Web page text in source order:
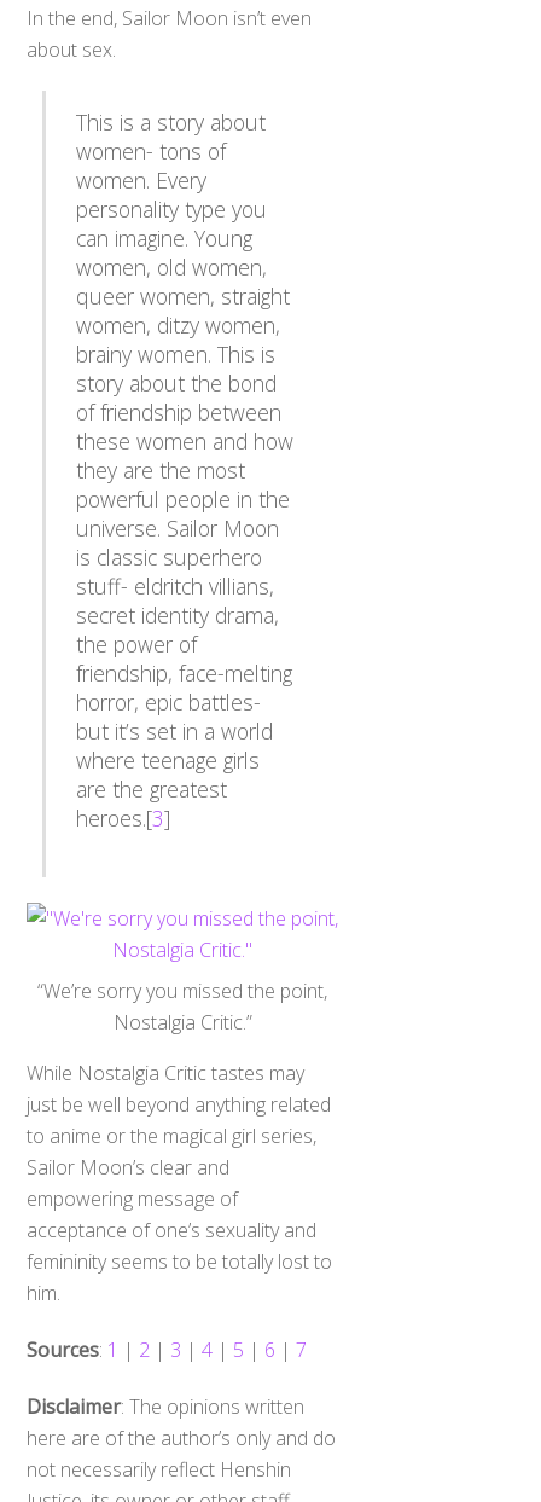
about sex.
This is a story about
women- tons of
women. Every
personality type you
can imagine. Young
women, old women,
queer women, straight
women, ditzy women,
brainy women. This is
story about the bond
of friendship between
these women and how
they are the most
powerful people in the
universe. Sailor Moon
is classic superhero
stuff- eldritch villians,
secret identity drama,
the power of
friendship, face-melting
horror, epic battles-
but it’s set in a world
where teenage girls
are the greatest
heroes.[3]
Nostalgia Critic.”
just be well beyond anything related
to anime or the magical girl series,
Sailor Moon’s clear and
acceptance of one’s sexuality and
femininity seems to be totally lost to
Sources
Disclaimer
here are of the author’s only and do
not necessarily reflect Henshin
Justice, its owner or other staff